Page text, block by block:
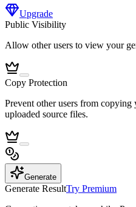
Upgrade
Public Visibility
Allow other users to view your
Copy Protection
Prevent other users from
uploaded source files.
Generate
Generate ResultTry Premium